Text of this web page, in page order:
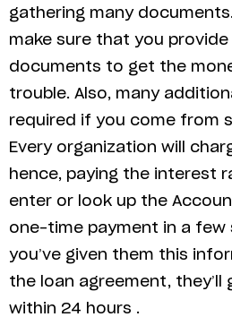
gathering many
make sure that you
documents to get the
trouble. Also, many
required if you come from
Every organization will
hence, paying the interest
enter or look up the
one-time payment in a few
you’ve given them this
the loan agreement, they’ll
within 24 hours .